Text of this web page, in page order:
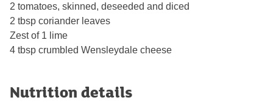
2 tomatoes, skinned, deseeded and diced
2 tbsp coriander leaves
Zest of 1 lime
4 tbsp crumbled Wensleydale cheese
Nutrition details